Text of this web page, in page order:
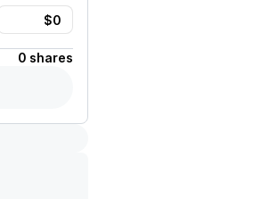
0 shares